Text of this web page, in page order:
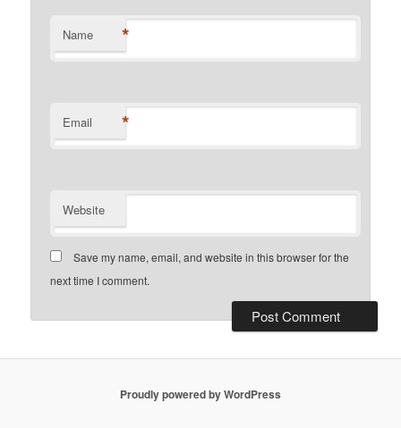
Name *
Email *
Website
Save my name, email, and website in this browser for the
next time I comment.
Proudly powered by WordPress